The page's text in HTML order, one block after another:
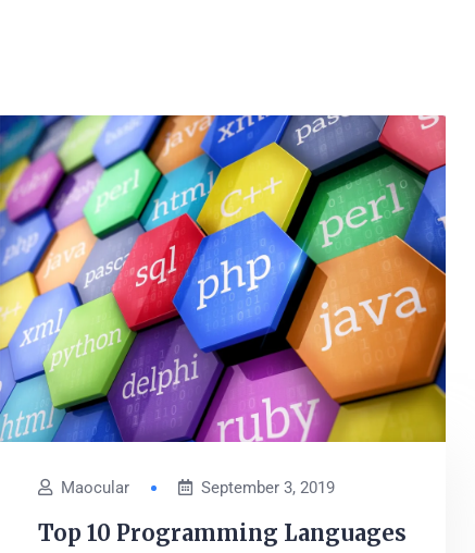
Maocular September 3, 2019
Top 10 Programming Languages